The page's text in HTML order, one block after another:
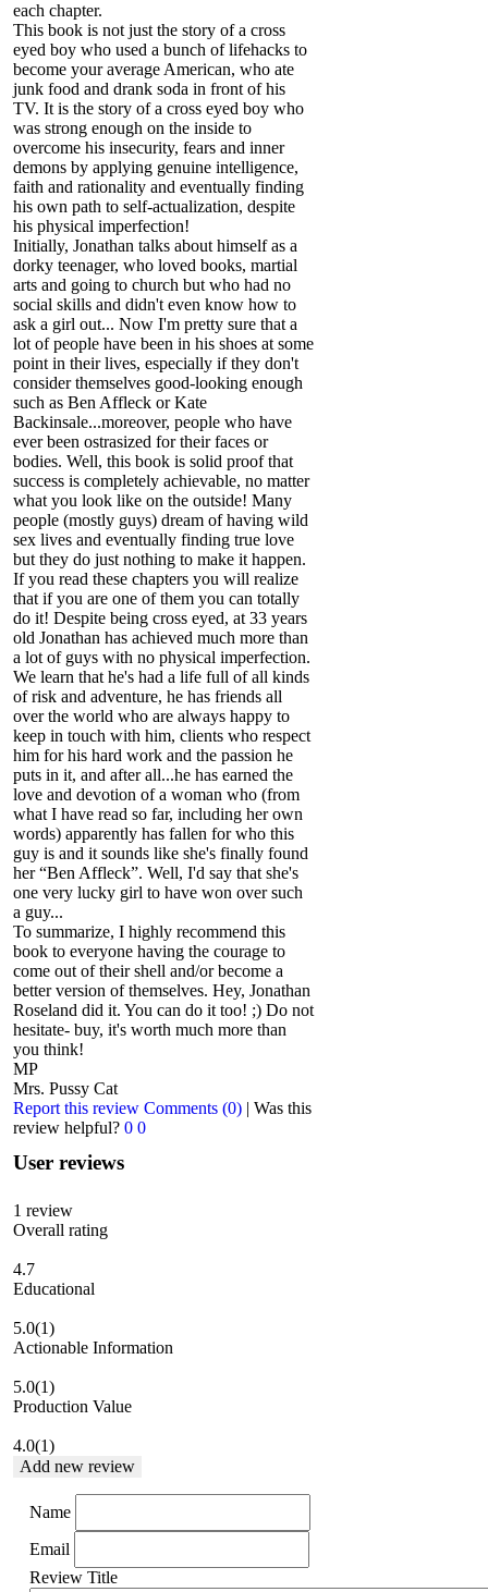
each chapter.
This book is not just the story of a cross
eyed boy who used a bunch of lifehacks to
become your average American, who ate
junk food and drank soda in front of his
TV. It is the story of a cross eyed boy who
was strong enough on the inside to
overcome his insecurity, fears and inner
demons by applying genuine intelligence,
faith and rationality and eventually finding
his own path to self-actualization, despite
his physical imperfection!
Initially, Jonathan talks about himself as a
dorky teenager, who loved books, martial
arts and going to church but who had no
social skills and didn't even know how to
ask a girl out... Now I'm pretty sure that a
lot of people have been in his shoes at some
point in their lives, especially if they don't
consider themselves good-looking enough
such as Ben Affleck or Kate
Backinsale...moreover, people who have
ever been ostrasized for their faces or
bodies. Well, this book is solid proof that
success is completely achievable, no matter
what you look like on the outside! Many
people (mostly guys) dream of having wild
sex lives and eventually finding true love
but they do just nothing to make it happen.
If you read these chapters you will realize
that if you are one of them you can totally
do it! Despite being cross eyed, at 33 years
old Jonathan has achieved much more than
a lot of guys with no physical imperfection.
We learn that he's had a life full of all kinds
of risk and adventure, he has friends all
over the world who are always happy to
keep in touch with him, clients who respect
him for his hard work and the passion he
puts in it, and after all...he has earned the
love and devotion of a woman who (from
what I have read so far, including her own
words) apparently has fallen for who this
guy is and it sounds like she's finally found
her “Ben Affleck”. Well, I'd say that she's
one very lucky girl to have won over such
a guy...
To summarize, I highly recommend this
book to everyone having the courage to
come out of their shell and/or become a
better version of themselves. Hey, Jonathan
Roseland did it. You can do it too! ;) Do not
hesitate- buy, it's worth much more than
you think!
MP
Mrs. Pussy Cat
Report this review Comments (0) | Was this
review helpful? 0 0
User reviews
1 review
Overall rating
4.7
Educational
5.0(1)
Actionable Information
5.0(1)
Production Value
4.0(1)
Add new review
Name
Email
Review Title